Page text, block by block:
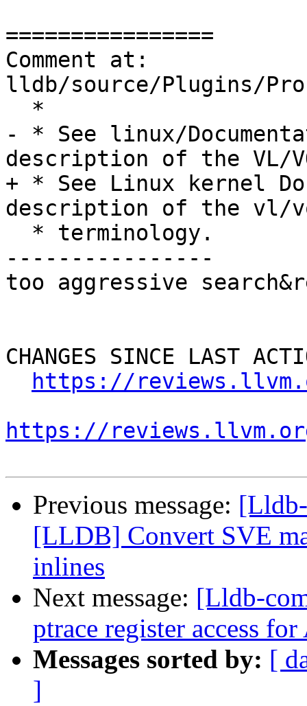
================
Comment at:
lldb/source/Plugins/
- * See linux/
description of the VL/
+ * See Linux kernel
description of the vl/
----------------
too aggressive
CHANGES SINCE LAST
https://
https://
Previous message:
[LLDB] Convert SVE
inlines
Next message: [Lldb-
ptrace register access
Messages sorted by: [
]